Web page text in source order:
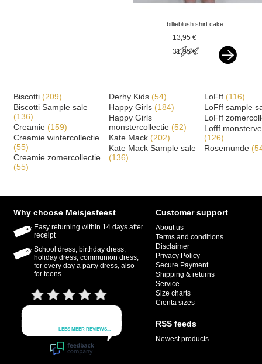
billieblush shirt cake
longsleeve pink
13,95 €
31,95 €
Biscotti (209)
Biscotti Sample sale
(136)
Creamie (159)
Creamie wintercollectie
(55)
Creamie zomercollectie
(55)
Derhy Kids (54)
Happy Girls (184)
Happy Girls
monstercollectie (52)
Kate Mack (202)
Kate Mack Sample sale
(136)
LoFff (116)
LoFff sample
LoFff
Lofff
(126)
Rosemunde
Why choose Meisjesfeest
Easy returning within 14 days after
receipt
School dress, birthday dress,
holiday dress, communion dress,
for every day a party dress, also
for teens.
Customer support
About us
Terms and conditions
Disclaimer
Privacy Policy
Secure Payment
Shipping & returns
Service
Size charts
Cienta sizes
RSS feeds
Newest products